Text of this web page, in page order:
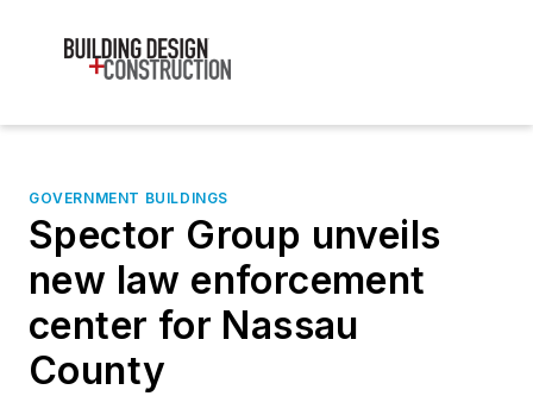
GOVERNMENT BUILDINGS
Spector Group unveils
new law enforcement
center for Nassau
County